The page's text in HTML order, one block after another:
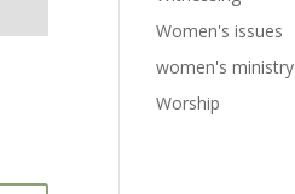
Women's issues
women's ministry
Worship